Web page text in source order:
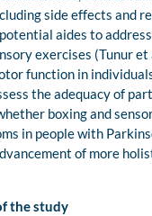
side effects and
aides to
exercises (Tunur
function in
the adequacy of
boxing and
in people with
of more
the study